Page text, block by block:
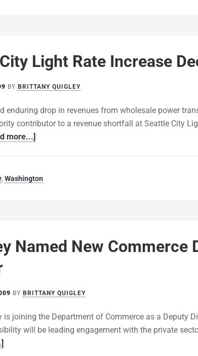
Light Rate Increase
BY BRITTANY QUIGLEY
enduring drop in revenues from wholesale power
contributor to a revenue shortfall at Seattle City
more...]
, Washington
Named New Commerce
BY BRITTANY QUIGLEY
is joining the Department of Commerce as a Deputy
will be leading engagement with the private